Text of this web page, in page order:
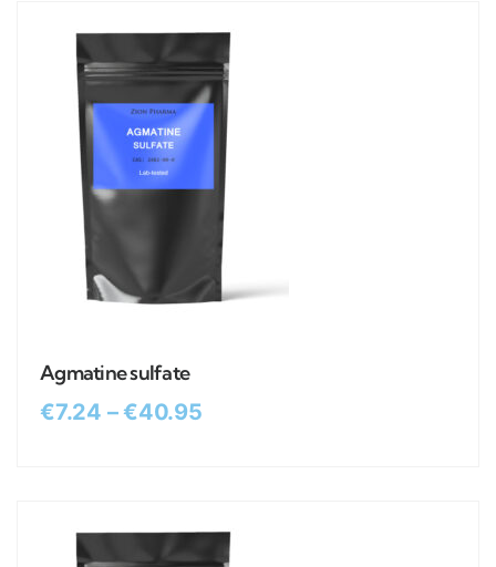
Agmatine sulfate
€7.24 –€40.95